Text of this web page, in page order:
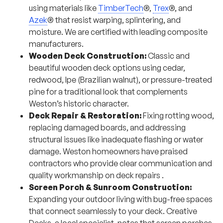
using materials like TimberTech®, Trex®, and
Azek® that resist warping, splintering, and
moisture. We are certified with leading composite
manufacturers.
Wooden Deck Construction: Classic and
beautiful wooden deck options using cedar,
redwood, Ipe (Brazilian walnut), or pressure-treated
pine for a traditional look that complements
Weston’s historic character.
Deck Repair & Restoration:Fixing rotting wood,
replacing damaged boards, and addressing
structural issues like inadequate flashing or water
damage. Weston homeowners have praised
contractors who provide clear communication and
quality workmanship on deck repairs .
Screen Porch & Sunroom Construction:
Expanding your outdoor living with bug-free spaces
that connect seamlessly to your deck. Creative